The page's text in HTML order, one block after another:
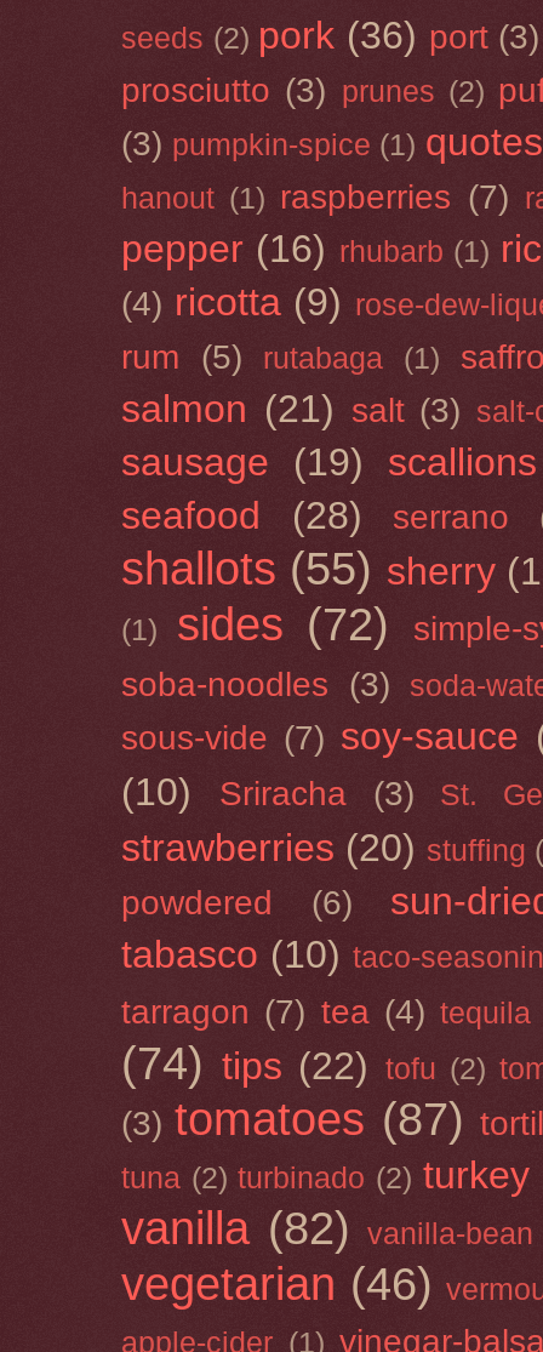
seeds (2) pork (36) port (3)
prosciutto (3) prunes (2)
(3) pumpkin-spice (1) quotes
hanout (1) raspberries (7)
pepper (16) rhubarb (1)
(4) ricotta (9) rose-dew-
rum (5) rutabaga (1)
salmon (21) salt (3) salt-
sausage (19)
scallions
seafood
(28) serrano
shallots (55) sherry
(1) sides (72)
simple-
soba-noodles (3) soda-
sous-vide (7) soy-sauce
(10)
Sriracha (3) St.
strawberries (20) stuffing
powdered (6)
sun-
tabasco (10) taco-
tarragon (7) tea (4) tequila
(74) tips (22) tofu (2)
(3) tomatoes (87)
tuna (2) turbinado (2) turkey
vanilla (82) vanilla-bean
vegetarian (46)
apple-cider (1) vinegar-